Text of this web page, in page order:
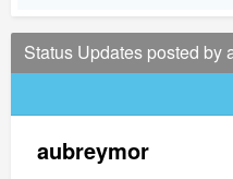
Status Updates posted by
aubreymor